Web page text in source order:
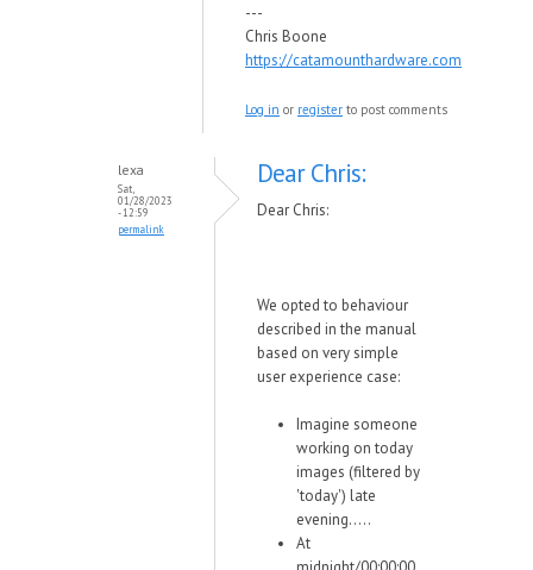
---
Chris Boone
https://catamounthardware.com
Log in or register to post comments
lexa
Sat,
01/28/2023
- 12:59
permalink
Dear Chris:
Dear Chris:
We opted to behaviour
described in the manual
based on very simple
user experience case:
Imagine someone
working on today
images (filtered by
'today') late
evening.....
At